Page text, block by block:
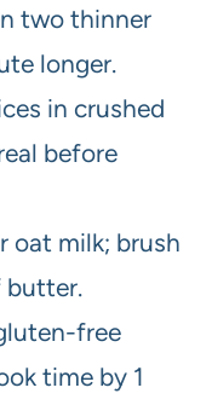
two thinner
longer.
in crushed
before
oat milk; brush
butter.
free
time by 1